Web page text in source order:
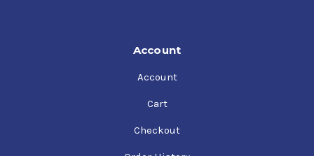
Account
Account
Cart
Checkout